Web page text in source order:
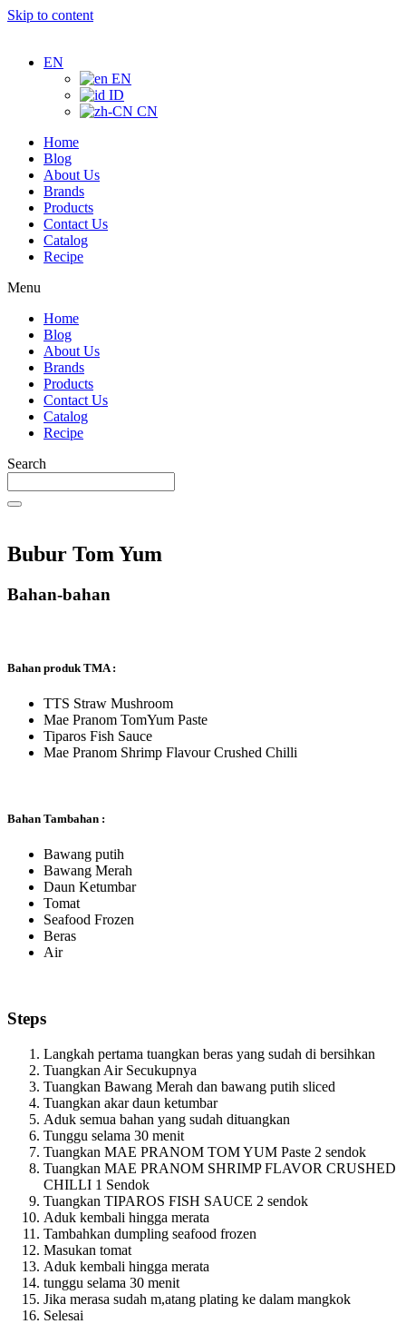
Skip to content
EN
EN
ID
CN
Home
Blog
About Us
Brands
Products
Contact Us
Catalog
Recipe
Menu
Home
Blog
About Us
Brands
Products
Contact Us
Catalog
Recipe
Search
Bubur Tom Yum
Bahan-bahan
Bahan produk TMA :
TTS Straw Mushroom
Mae Pranom TomYum Paste
Tiparos Fish Sauce
Mae Pranom Shrimp Flavour Crushed Chilli
Bahan Tambahan :
Bawang putih
Bawang Merah
Daun Ketumbar
Tomat
Seafood Frozen
Beras
Air
Steps
Langkah pertama tuangkan beras yang sudah di bersihkan
Tuangkan Air Secukupnya
Tuangkan Bawang Merah dan bawang putih sliced
Tuangkan akar daun ketumbar
Aduk semua bahan yang sudah dituangkan
Tunggu selama 30 menit
Tuangkan MAE PRANOM TOM YUM Paste 2 sendok
Tuangkan MAE PRANOM SHRIMP FLAVOR CRUSHED
CHILLI 1 Sendok
Tuangkan TIPAROS FISH SAUCE 2 sendok
Aduk kembali hingga merata
Tambahkan dumpling seafood frozen
Masukan tomat
Aduk kembali hingga merata
tunggu selama 30 menit
Jika merasa sudah m,atang plating ke dalam mangkok
Selesai